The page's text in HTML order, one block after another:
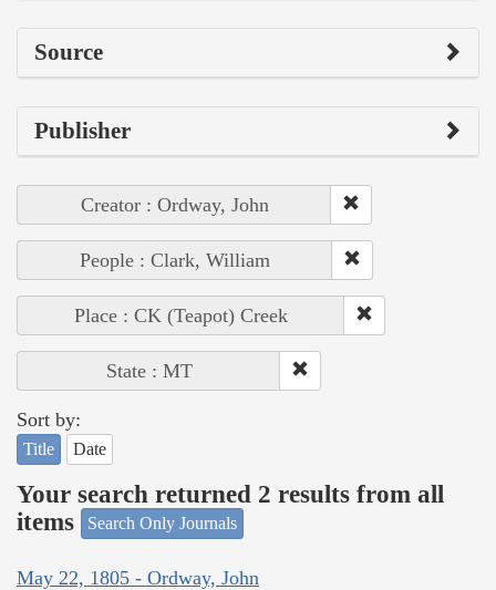
Source
Publisher
Creator : Ordway, John
People : Clark, William
Place : CK (Teapot) Creek
State : MT
Sort by:
Title Date
Your search returned 2 results from all
items
Search Only Journals
May 22, 1805 - Ordway, John